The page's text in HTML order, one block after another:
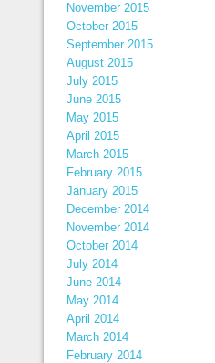
November 2015
October 2015
September 2015
August 2015
July 2015
June 2015
May 2015
April 2015
March 2015
February 2015
January 2015
December 2014
November 2014
October 2014
July 2014
June 2014
May 2014
April 2014
March 2014
February 2014